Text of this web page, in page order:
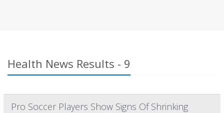
Health News Results - 9
Pro Soccer Players Show Signs Of Shrinking